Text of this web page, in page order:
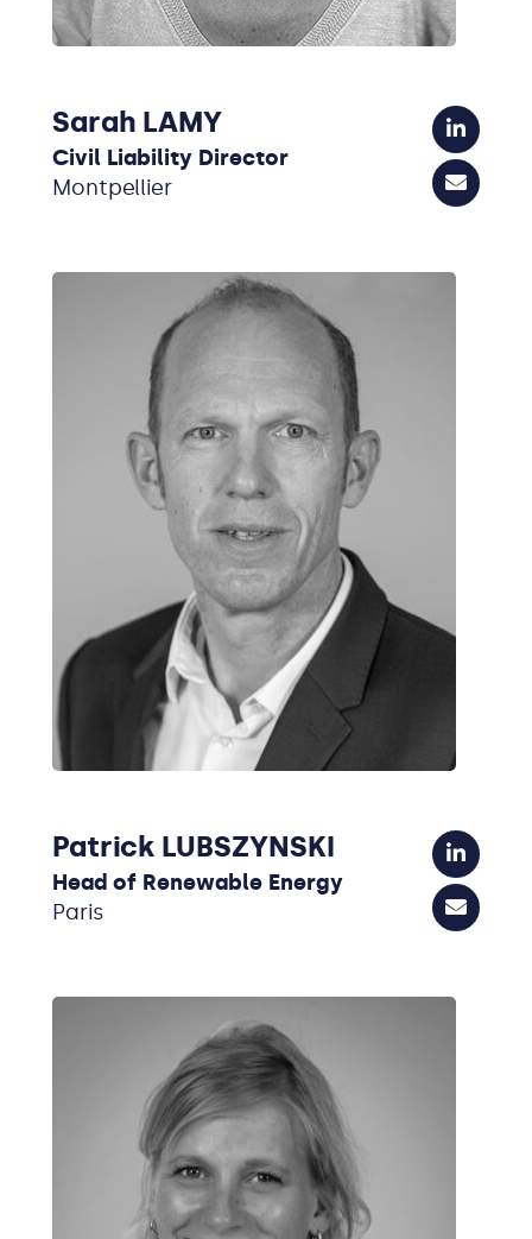
Sarah LAMY
Civil Liability Director
Montpellier
Patrick LUBSZYNSKI
Head of Renewable Energy
Paris